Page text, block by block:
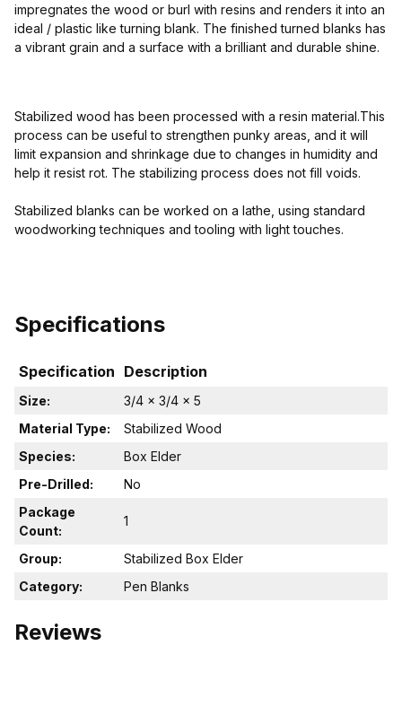
impregnates the wood or burl with resins and renders it into an
ideal / plastic like turning blank. The finished turned blanks has
a vibrant grain and a surface with a brilliant and durable shine.
Stabilized wood has been processed with a resin material.This
process can be useful to strengthen punky areas, and it will
limit expansion and shrinkage due to changes in humidity and
help it resist rot. The stabilizing process does not fill voids.
Stabilized blanks can be worked on a lathe, using standard
woodworking techniques and tooling with light touches.
Specifications
Specification Description
Size:
3/4 x 3/4 x 5
Material Type:
Stabilized Wood
Species:
Box Elder
Pre-Drilled:
No
Package
Count:
1
Group:
Stabilized Box Elder
Category:
Pen Blanks
Reviews